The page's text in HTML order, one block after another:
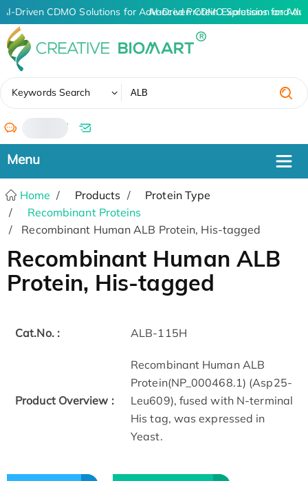
AI-Driven CDMO Solutions for Advanced Protein Expression and
AI-Driven CDMO Solutions for
Keywords Search
/
Home Products
Protein Type
Recombinant Proteins
Recombinant Human ALB Protein, His-tagged
Recombinant Human ALB
Protein, His-tagged
Cat.No. : ALB-115H
Product Overview :
Recombinant Human ALB
Protein(NP_000468.1) (Asp25-
Leu609), fused with N-terminal
His tag, was expressed in
Yeast.